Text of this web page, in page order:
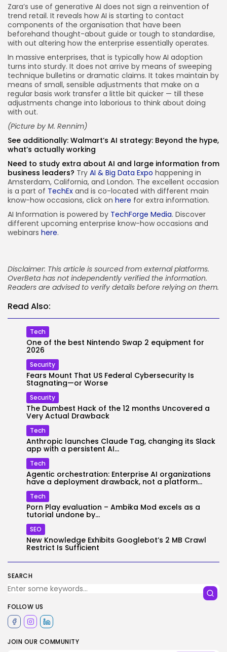
SEARCH
FOLLOW US
JOIN OUR COMMUNITY
Zara’s use of generative AI does not sign a reinvention of
trend retail. It reveals how AI is starting to contact
components of the organisation that have been
beforehand thought-about guide or tough to standardise,
with out altering how the enterprise essentially operates.
In massive enterprises, that is typically how AI adoption
turns into sturdy. It does not arrive by means of sweeping
technique bulletins or dramatic claims. It takes maintain by
means of small, sensible adjustments that make on a
regular basis work transfer a little bit quicker — till these
adjustments change into laborious to think about doing
with out.
(Picture by M. Rennim)
See additionally: Walmart’s AI strategy: Beyond the hype,
what’s actually working
Need to study extra about AI and large information from
business leaders? Try AI & Big Data Expo happening in
Amsterdam, California, and London. The excellent occasion
is a part of TechEx and is co-located with different main
know-how occasions, click on here for extra information.
AI Information is powered by TechForge Media. Discover
different upcoming enterprise know-how occasions and
webinars here.
Disclaimer: This article is sourced from external platforms.
OverBeta has not independently verified the information.
Readers are advised to verify details before relying on them.
Read Also:
Tech
One of the best Nintendo Swap 2 equipment for
2026
Security
Fears Mount That US Federal Cybersecurity Is
Stagnating—or Worse
Security
The Dumbest Hack of the 12 months Uncovered a
Very Actual Drawback
Tech
Anthropic launches Claude Tag, changing its Slack
app with a persistent AI...
Tech
Agentic orchestration: Enterprise AI organizations
have a deployment drawback, not a platform...
Tech
Porn Play evaluation – Ambika Mod excels as a
tutorial undone by...
SEO
New Knowledge Exhibits Googlebot’s 2 MB Crawl
Restrict Is Sufficient